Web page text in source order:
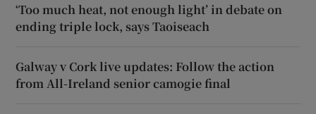
‘Too much heat, not enough light’ in debate on
ending triple lock, says Taoiseach
Galway v Cork live updates: Follow the action
from All-Ireland senior camogie final